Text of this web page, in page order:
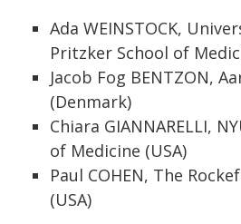
Ada WEINSTOCK,
Pritzker School of
Jacob Fog BENTZON,
(Denmark)
Chiara GIANNARELLI,
of Medicine (USA)
Paul COHEN, The
(USA)